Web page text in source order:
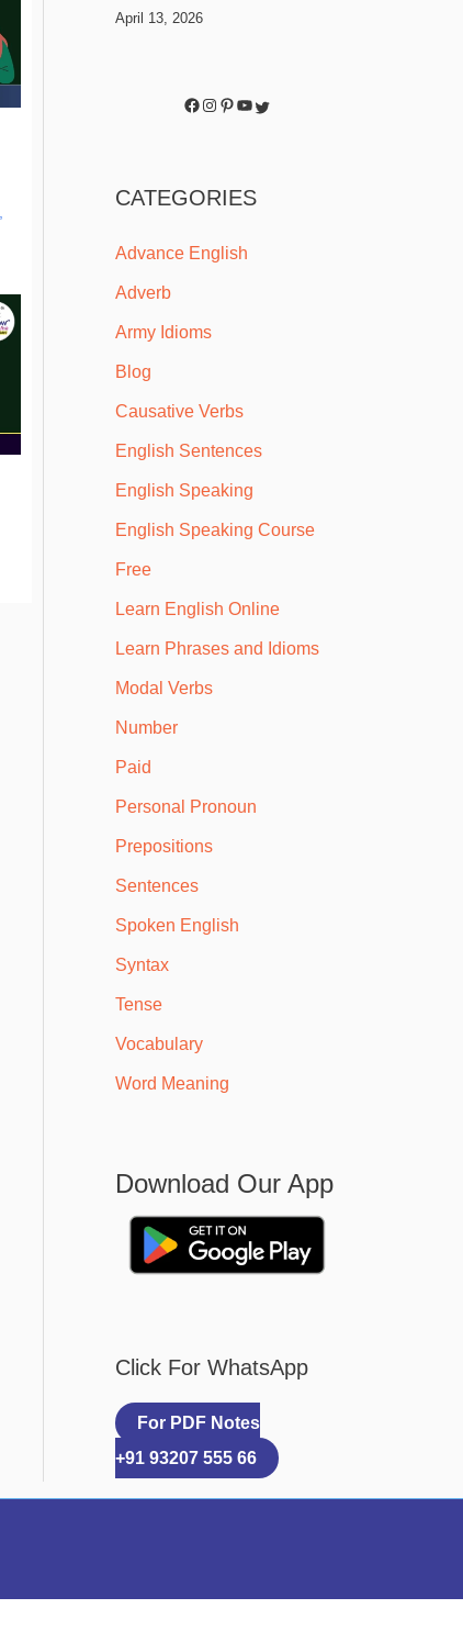
April 13, 2026
CATEGORIES
Advance English
Adverb
Army Idioms
Blog
Causative Verbs
English Sentences
English Speaking
English Speaking Course
Free
Learn English Online
Learn Phrases and Idioms
Modal Verbs
Number
Paid
Personal Pronoun
Prepositions
Sentences
Spoken English
Syntax
Tense
Vocabulary
Word Meaning
Download Our App
Click For WhatsApp
For PDF Notes
+91 93207 555 66